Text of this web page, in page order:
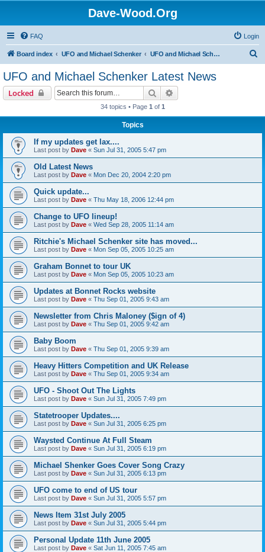
Dave-Wood.Org
FAQ Login
Board index UFO and Michael Schenker UFO and Michael Schenker Latest News
UFO and Michael Schenker Latest News
Locked Search
34 topics • Page 1 of 1
Topics
If my updates get lax....
Last post by Dave « Sun Jul 31, 2005 5:47 pm
Old Latest News
Last post by Dave « Mon Dec 20, 2004 2:20 pm
Quick update...
Last post by Dave « Thu May 18, 2006 12:44 pm
Change to UFO lineup!
Last post by Dave « Wed Sep 28, 2005 11:14 am
Ritchie's Michael Schenker site has moved...
Last post by Dave « Mon Sep 05, 2005 10:25 am
Graham Bonnet to tour UK
Last post by Dave « Mon Sep 05, 2005 10:23 am
Updates at Bonnet Rocks website
Last post by Dave « Thu Sep 01, 2005 9:43 am
Newsletter from Chris Maloney ($ign of 4)
Last post by Dave « Thu Sep 01, 2005 9:42 am
Baby Boom
Last post by Dave « Thu Sep 01, 2005 9:39 am
Heavy Hitters Competition and UK Release
Last post by Dave « Thu Sep 01, 2005 9:34 am
UFO - Shoot Out The Lights
Last post by Dave « Sun Jul 31, 2005 7:49 pm
Statetrooper Updates....
Last post by Dave « Sun Jul 31, 2005 6:25 pm
Waysted Continue At Full Steam
Last post by Dave « Sun Jul 31, 2005 6:19 pm
Michael Shenker Goes Cover Song Crazy
Last post by Dave « Sun Jul 31, 2005 6:13 pm
UFO come to end of US tour
Last post by Dave « Sun Jul 31, 2005 5:57 pm
News Item 31st July 2005
Last post by Dave « Sun Jul 31, 2005 5:44 pm
Personal Update 11th June 2005
Last post by Dave « Sat Jun 11, 2005 7:45 am